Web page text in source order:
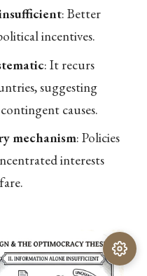
: Better
incentives.
: It recurs
suggesting
causes.
mechanism: Policies
interests